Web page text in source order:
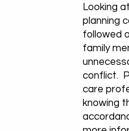
Looking
planning
followed
family
conflict.
care
knowing